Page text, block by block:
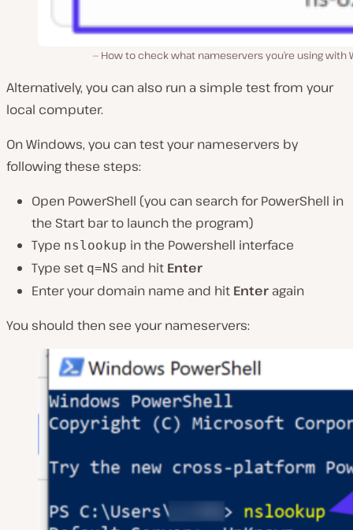
How to check what nameservers you’re using with
Alternatively, you can also run a simple test from your
local computer.
On Windows, you can test your nameservers by
following these steps:
Open PowerShell (you can search for PowerShell in
the Start bar to launch the program)
Type nslookup in the Powershell interface
Type set q=NS and hit Enter
Enter your domain name and hit Enter again
You should then see your nameservers: